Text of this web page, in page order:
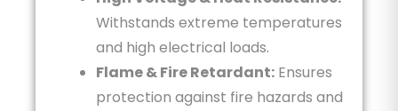
Withstands extreme temperatures
and high electrical loads.
Flame & Fire Retardant: Ensures
protection against fire hazards and